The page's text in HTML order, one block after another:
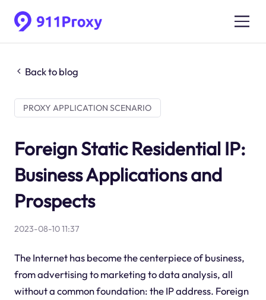
Back to blog
PROXY APPLICATION SCENARIO
Foreign Static Residential IP:
Business Applications and
Prospects
2023-08-10 11:37
The Internet has become the centerpiece of business,
from advertising to marketing to data analysis, all
without a common foundation: the IP address. Foreign